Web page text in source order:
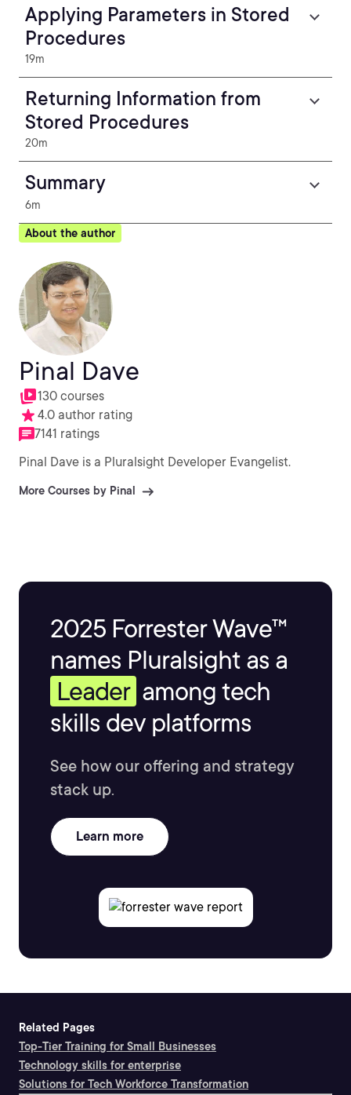
Applying Parameters in Stored
Procedures
19m
Returning Information from
Stored Procedures
20m
Summary
6m
About the author
Pinal Dave
130 courses
4.0 author rating
7141 ratings
Pinal Dave is a Pluralsight Developer Evangelist.
More Courses by Pinal
2025 Forrester Wave™
names Pluralsight as a
Leader among tech
skills dev platforms
See how our offering and strategy
stack up.
Learn more
Related Pages
Top-Tier Training for Small Businesses
Technology skills for enterprise
Solutions for Tech Workforce Transformation